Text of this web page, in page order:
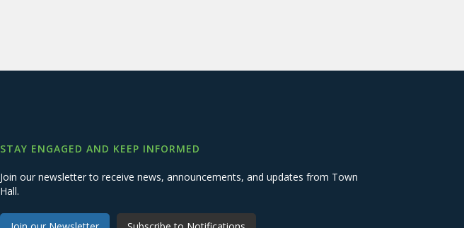
STAY ENGAGED AND KEEP INFORMED
Join our newsletter to receive news, announcements, and updates from Town
Hall.